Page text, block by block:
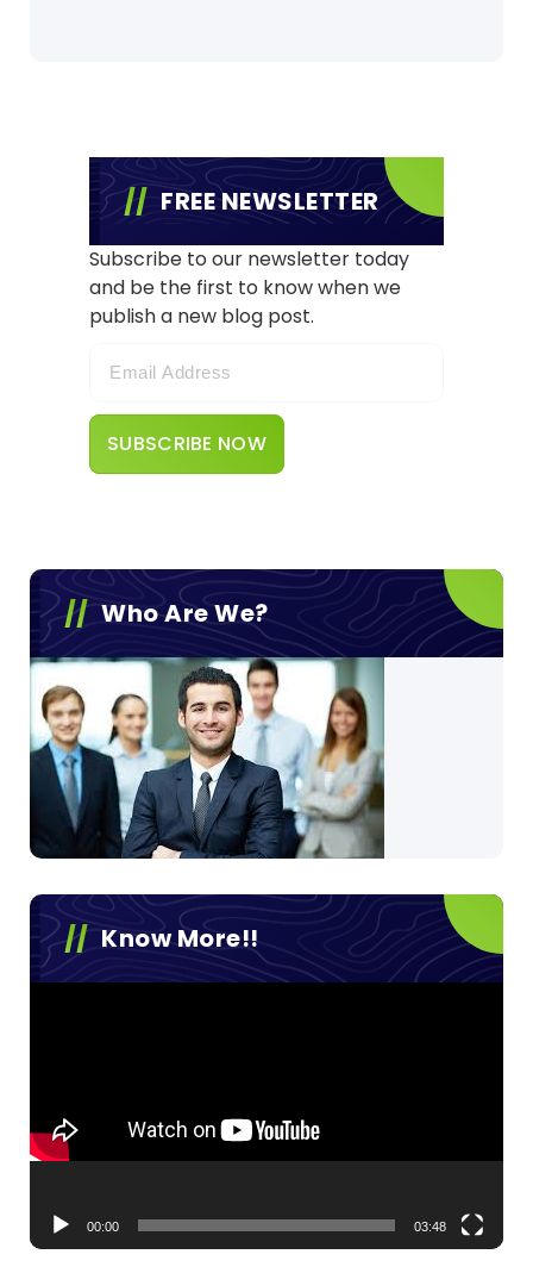
FREE NEWSLETTER
Subscribe to our newsletter today
and be the first to know when we
publish a new blog post.
Who Are We?
Know More!!
00:00 03:48